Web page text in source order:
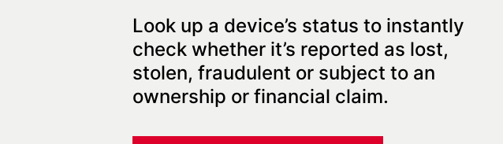
Look up a device’s status to instantly
check whether it’s reported as lost,
stolen, fraudulent or subject to an
ownership or financial claim.